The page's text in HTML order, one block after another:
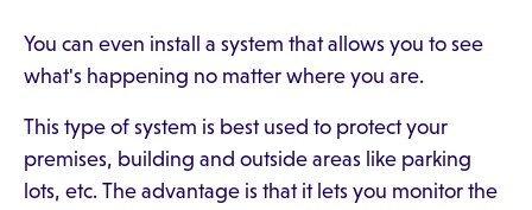
You can even install a system that allows you to see
what's happening no matter where you are.
This type of system is best used to protect your
premises, building and outside areas like parking
lots, etc. The advantage is that it lets you monitor the